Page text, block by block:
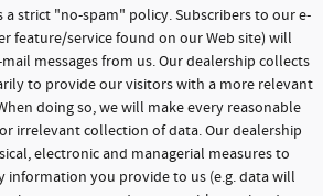
strict "no-spam" policy. Subscribers to our e-
feature/service found on our Web site) will
messages from us. Our dealership collects
to provide our visitors with a more relevant
doing so, we will make every reasonable
irrelevant collection of data. Our dealership
electronic and managerial measures to
information you provide to us (e.g. data will